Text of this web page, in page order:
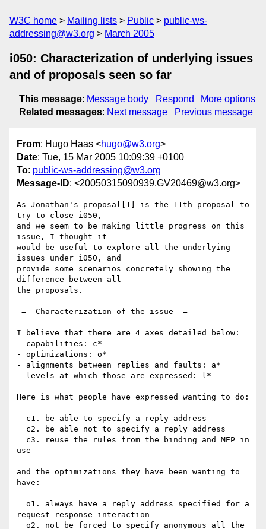
W3C home Mailing lists Public
public-ws-
addressing@w3.org
March 2005
i050: Characterization of underlying issues
and of proposals seen so far
This message: Message body Respond
More options
Related messages: Next message Previous message
From: Hugo Haas <hugo@w3.org>
Date: Tue, 15 Mar 2005 10:09:39 +0100
To: public-ws-addressing@w3.org
Message-ID: <20050315090939.GV20469@w3.org>
As Jonathan's proposal[1] is the 11th proposal to
try to close i050,
and we seem to be making little progress on this
issue, I thought it
would be useful to explore all the underlying
issues under i050, and
provide some scenarios concretely showing the
difference between all
the proposals.
-=- Characterization of the issue -=-
I believe that there are 4 axes detailed below:
- capabilities: c*
- optimizations: o*
- alignments between replies and faults: a*
- levels at which those are expressed: l*
Here is what people have expressed wanting to do:
use
and the optimizations they have been wanting to
have:
request-response interaction